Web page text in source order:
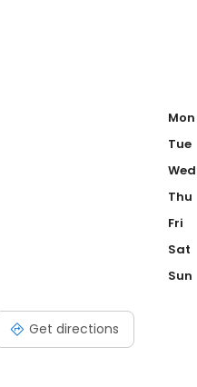
Get directions
Mon
Tue
Wed
Thu
Fri
Sat
Sun